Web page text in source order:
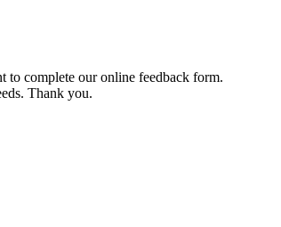
to complete our online feedback form.
Thank you.